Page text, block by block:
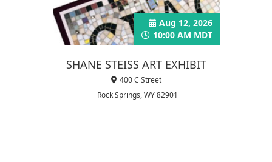
SHANE STEISS ART EXHIBIT
Aug 12, 2026
10:00 AM MDT
400 C Street
Rock Springs, WY 82901